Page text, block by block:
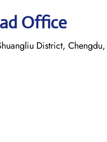
Office
District,